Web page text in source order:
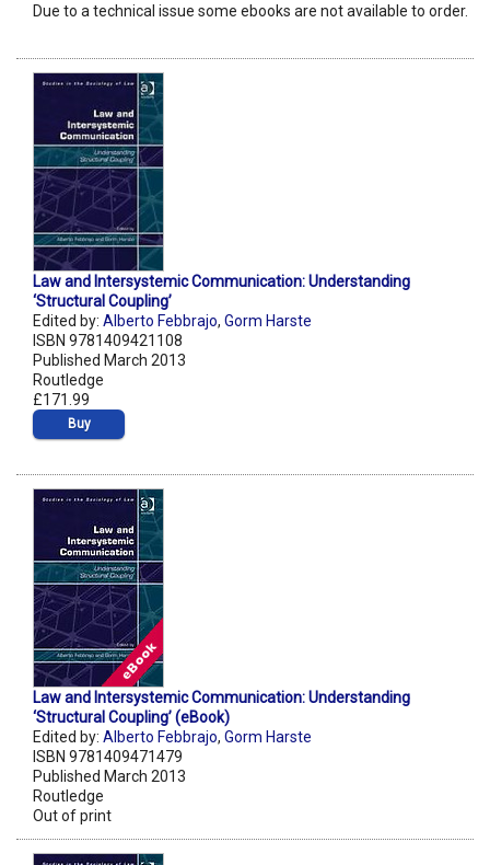
Due to a technical issue some ebooks are not available to order.
Law and Intersystemic Communication: Understanding
‘Structural Coupling’
Edited by: Alberto Febbrajo, Gorm Harste
ISBN 9781409421108
Published March 2013
Routledge
£171.99
Buy
Law and Intersystemic Communication: Understanding
‘Structural Coupling’ (eBook)
Edited by: Alberto Febbrajo, Gorm Harste
ISBN 9781409471479
Published March 2013
Routledge
Out of print